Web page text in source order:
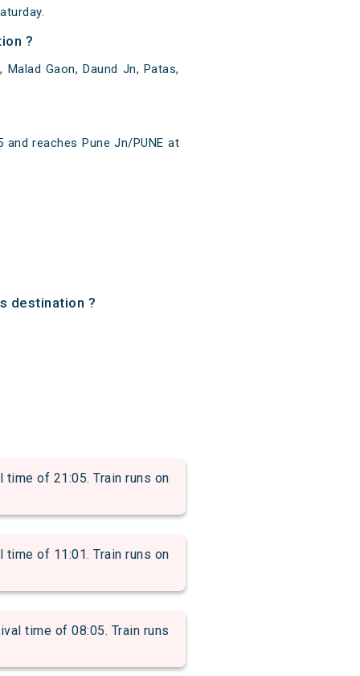
?
Gaon, Daund Jn, Patas,
reaches Pune Jn/PUNE at
destination ?
of 21:05. Train runs on
of 11:01. Train runs on
time of 08:05. Train runs